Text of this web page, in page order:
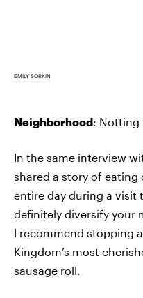
EMILY SORKIN
Neighborhood: Notting
In the same interview
shared a story of eating
entire day during a visit
definitely diversify your
I recommend stopping
Kingdom’s most
sausage roll.